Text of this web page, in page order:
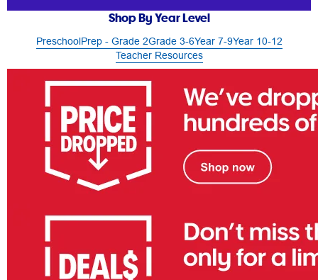
Shop By Year Level
PreschoolPrep - Grade 2Grade 3-6Year 7-9Year 10-12
Teacher Resources